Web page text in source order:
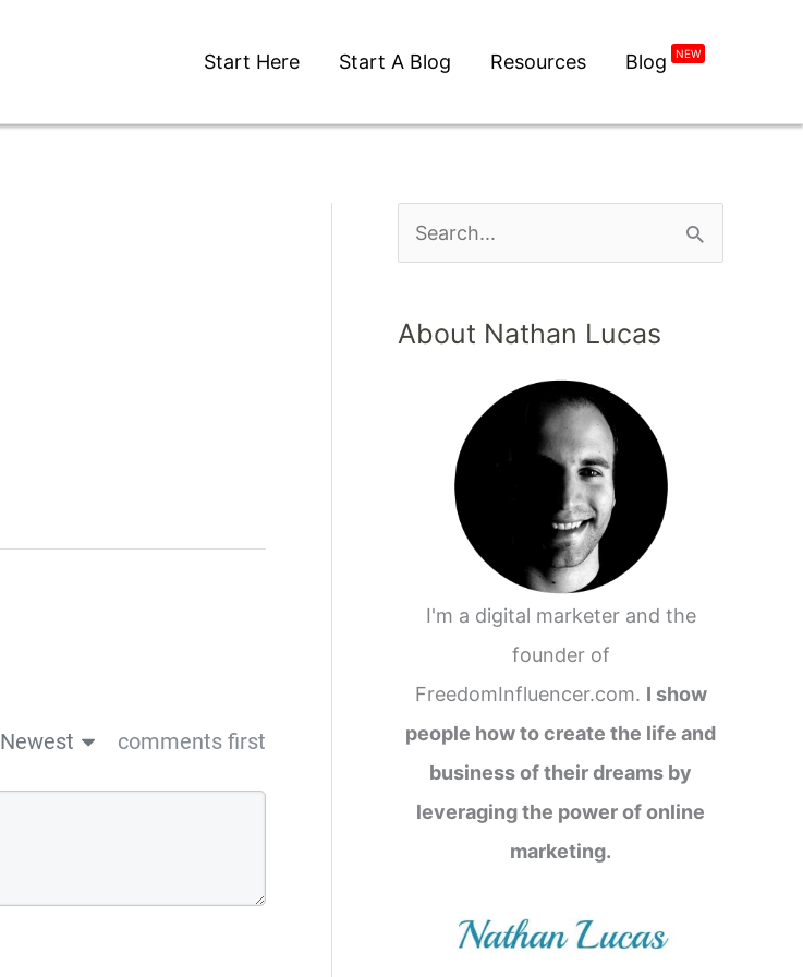
Start Here Start A Blog Resources Blog NEW
Newest comments first
About Nathan Lucas
I'm a digital marketer and the
founder of
FreedomInfluencer.com. I show
people how to create the life and
business of their dreams by
leveraging the power of online
marketing.